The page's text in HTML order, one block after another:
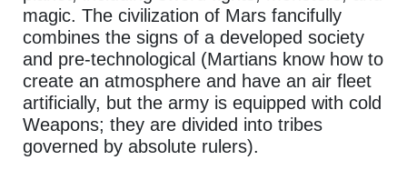
magic. The civilization of Mars fancifully
combines the signs of a developed society
and pre-technological (Martians know how to
create an atmosphere and have an air fleet
artificially, but the army is equipped with cold
Weapons; they are divided into tribes
governed by absolute rulers).